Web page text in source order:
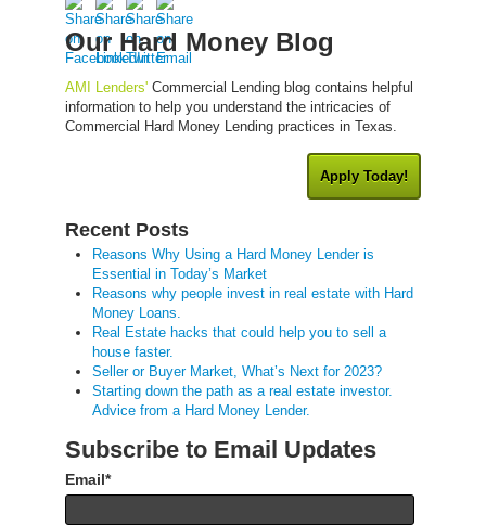
Our Hard Money Blog
AMI Lenders' Commercial Lending blog contains helpful
information to help you understand the intricacies of
Commercial Hard Money Lending practices in Texas.
Apply Today!
Recent Posts
Reasons Why Using a Hard Money Lender is
Essential in Today’s Market
Reasons why people invest in real estate with Hard
Money Loans.
Real Estate hacks that could help you to sell a
house faster.
Seller or Buyer Market, What’s Next for 2023?
Starting down the path as a real estate investor.
Advice from a Hard Money Lender.
Subscribe to Email Updates
Email*